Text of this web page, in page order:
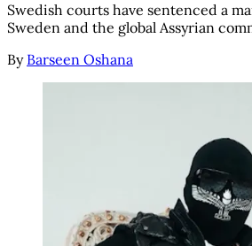
Swedish courts have sentenced a
Sweden and the global Assyrian
By Barseen Oshana